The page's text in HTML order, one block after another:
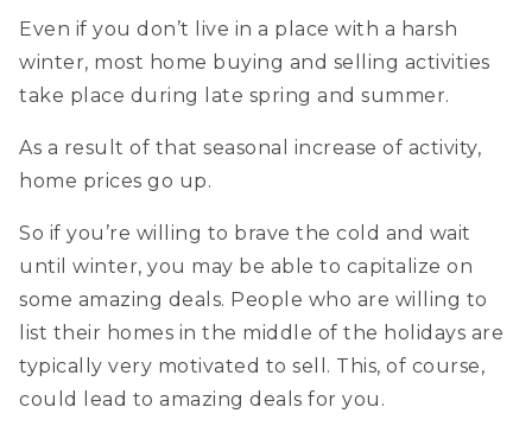
Even if you don’t live in a place with a harsh
winter, most home buying and selling activities
take place during late spring and summer.
As a result of that seasonal increase of activity,
home prices go up.
So if you’re willing to brave the cold and wait
until winter, you may be able to capitalize on
some amazing deals. People who are willing to
list their homes in the middle of the holidays are
typically very motivated to sell. This, of course,
could lead to amazing deals for you.